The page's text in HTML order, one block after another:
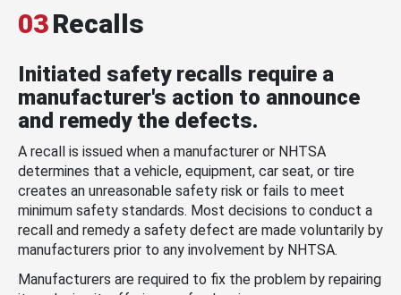
03Recalls
Initiated safety recalls require a
manufacturer's action to announce
and remedy the defects.
A recall is issued when a manufacturer or NHTSA
determines that a vehicle, equipment, car seat, or tire
creates an unreasonable safety risk or fails to meet
minimum safety standards. Most decisions to conduct a
recall and remedy a safety defect are made voluntarily by
manufacturers prior to any involvement by NHTSA.
Manufacturers are required to fix the problem by repairing